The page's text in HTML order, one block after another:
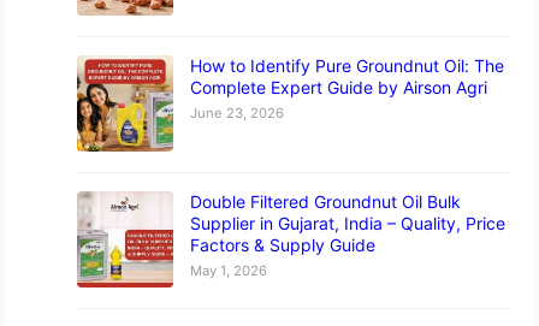
How to Identify Pure Groundnut Oil: The
Complete Expert Guide by Airson Agri
June 23, 2026
Double Filtered Groundnut Oil Bulk
Supplier in Gujarat, India – Quality, Price
Factors & Supply Guide
May 1, 2026